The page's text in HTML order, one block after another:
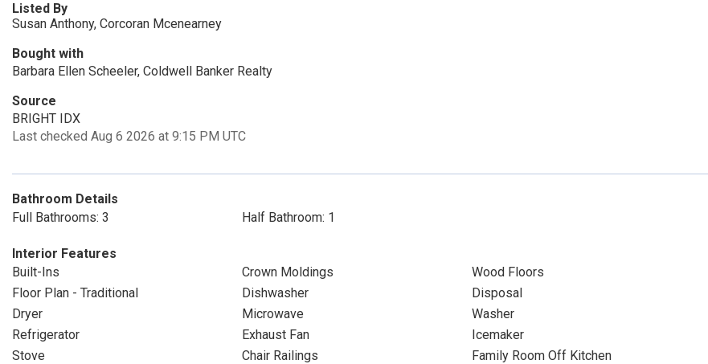
Listed By
Susan Anthony, Corcoran Mcenearney
Bought with
Barbara Ellen Scheeler, Coldwell Banker Realty
Source
BRIGHT IDX
Last checked Aug 6 2026 at 9:15 PM UTC
Bathroom Details
Full Bathrooms: 3
Half Bathroom: 1
Interior Features
Built-Ins
Crown Moldings
Wood Floors
Floor Plan - Traditional
Dishwasher
Disposal
Dryer
Microwave
Washer
Refrigerator
Exhaust Fan
Icemaker
Stove
Chair Railings
Family Room Off Kitchen